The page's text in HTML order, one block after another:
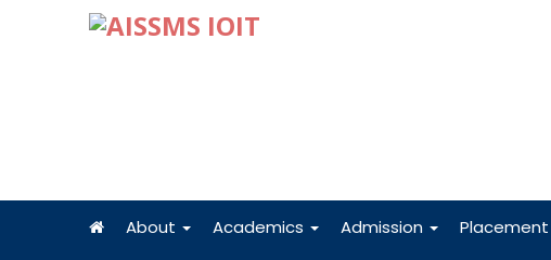
About Academics Admission Placement